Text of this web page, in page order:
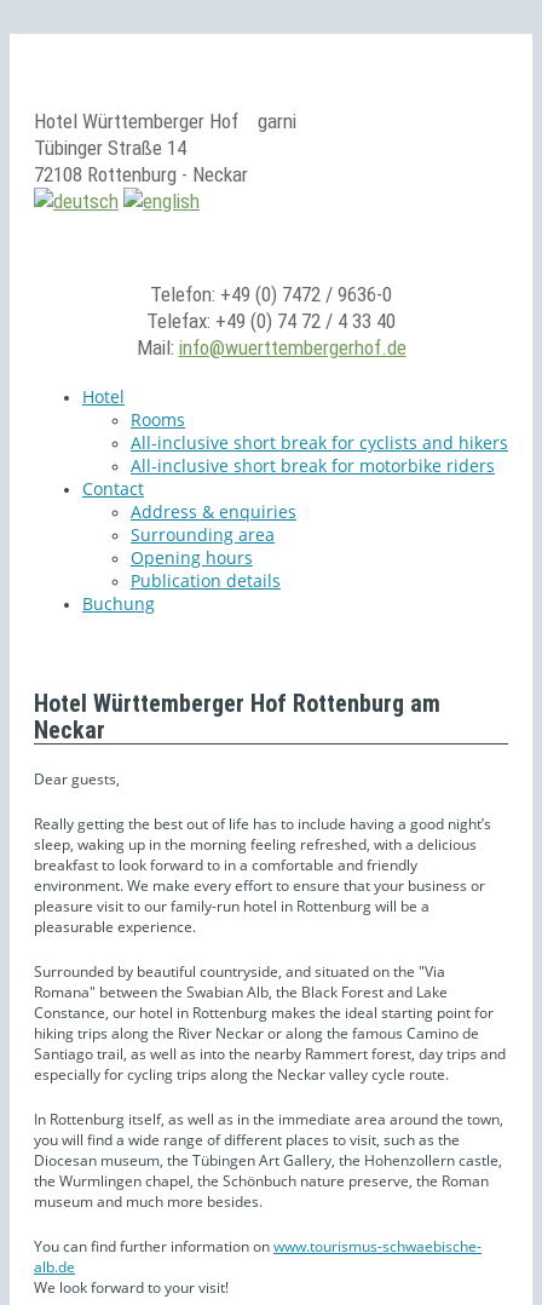
Hotel Württemberger Hof
garni
Tübinger Straße 14
72108 Rottenburg - Neckar
Telefon: +49 (0) 7472 / 9636-0
Telefax: +49 (0) 74 72 / 4 33 40
Mail: info@wuerttembergerhof.de
Hotel
Rooms
All-inclusive short break for cyclists and hikers
All-inclusive short break for motorbike riders
Contact
Address & enquiries
Surrounding area
Opening hours
Publication details
Buchung
Hotel Württemberger Hof Rottenburg am
Neckar
Dear guests,
Really getting the best out of life has to include having a good night’s
sleep, waking up in the morning feeling refreshed, with a delicious
breakfast to look forward to in a comfortable and friendly
environment. We make every effort to ensure that your business or
pleasure visit to our family-run hotel in Rottenburg will be a
pleasurable experience.
Surrounded by beautiful countryside, and situated on the "Via
Romana" between the Swabian Alb, the Black Forest and Lake
Constance, our hotel in Rottenburg makes the ideal starting point for
hiking trips along the River Neckar or along the famous Camino de
Santiago trail, as well as into the nearby Rammert forest, day trips and
especially for cycling trips along the Neckar valley cycle route.
In Rottenburg itself, as well as in the immediate area around the town,
you will find a wide range of different places to visit, such as the
Diocesan museum, the Tübingen Art Gallery, the Hohenzollern castle,
the Wurmlingen chapel, the Schönbuch nature preserve, the Roman
museum and much more besides.
You can find further information onwww.tourismus-schwaebische-
alb.de
We look forward to your visit!